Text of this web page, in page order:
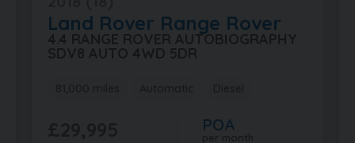
Land Rover Range Rover
4.4 RANGE ROVER AUTOBIOGRAPHY
POA